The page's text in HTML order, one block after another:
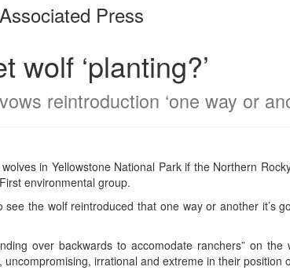
bookbuilderbookbuilder
Associated Press
wolf ‘planting?’
reintroduction ‘one way or
in Yellowstone National Park if the Northern
environmental group.
the wolf reintroduced that one way or another it’s
over backwards to accomodate ranchers” on
irrational and extreme in their position